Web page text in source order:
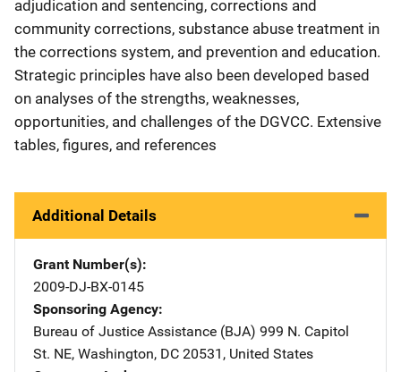
adjudication and sentencing, corrections and
community corrections, substance abuse treatment in
the corrections system, and prevention and education.
Strategic principles have also been developed based
on analyses of the strengths, weaknesses,
opportunities, and challenges of the DGVCC. Extensive
tables, figures, and references
Additional Details
Grant Number(s)
2009-DJ-BX-0145
Sponsoring Agency
Bureau of Justice Assistance (BJA) Address
999 N. Capitol
St. NE, Washington, DC 20531 , United States